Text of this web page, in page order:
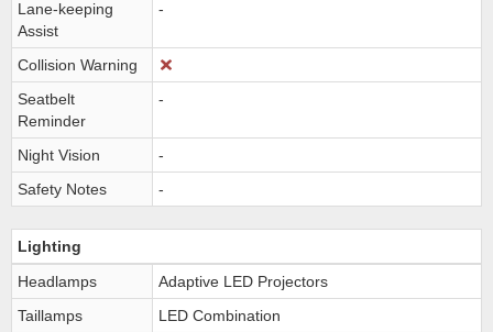
Lane-keeping
Assist
-
Collision Warning
Seatbelt
Reminder
-
Night Vision
-
Safety Notes
-
Lighting
Headlamps
Adaptive LED Projectors
Taillamps
LED Combination